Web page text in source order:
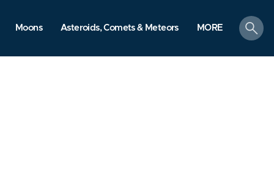
Moons Asteroids, Comets & Meteors MORE
search